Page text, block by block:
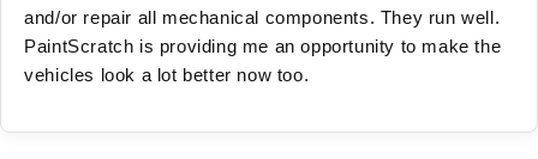
and/or repair all mechanical components. They run well.
PaintScratch is providing me an opportunity to make the
vehicles look a lot better now too.